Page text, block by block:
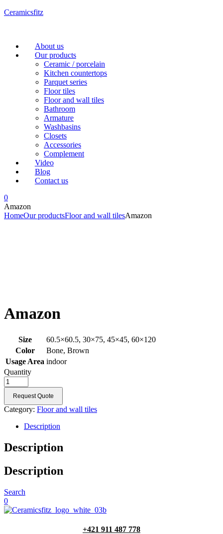
Ceramicsfitz
Menu
About us
Our products
Ceramic / porcelain
Kitchen countertops
Parquet series
Floor tiles
Floor and wall tiles
Bathroom
Armature
Washbasins
Closets
Accessories
Complement
Video
Blog
Contact us
0
Amazon
HomeOur productsFloor and wall tilesAmazon
Amazon
Size
60.5×60.5, 30×75, 45×45, 60×120
Color
Bone, Brown
Usage Area indoor
Quantity
Request Quote
Category: Floor and wall tiles
Description
Description
Description
Search
0
+421 911 487 778